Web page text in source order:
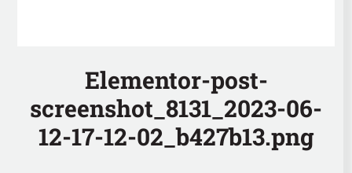
Elementor-post-
screenshot_8131_2023-06-
12-17-12-02_b427b13.png